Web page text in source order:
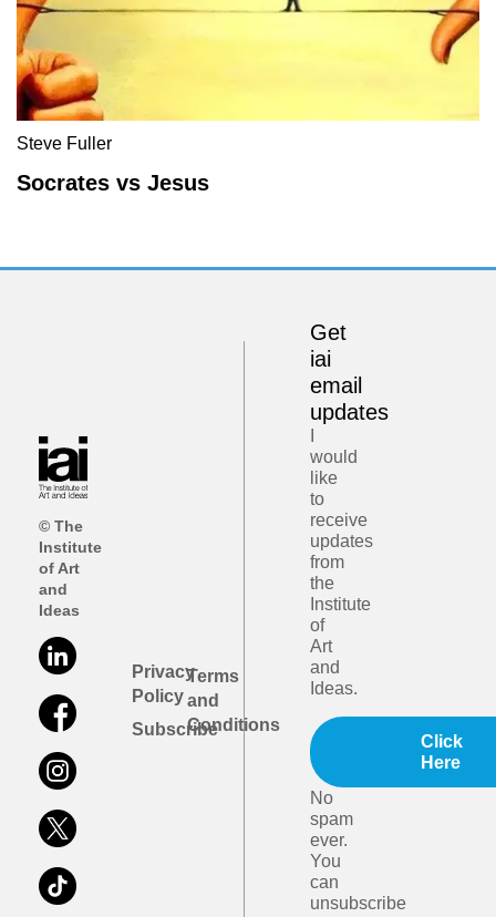
Steve Fuller
Socrates vs Jesus
© The
Institute
of Art
and
Ideas
Privacy
Policy
Subscribe
Terms
and
Conditions
Get
iai
email
updates
would
like
to
receive
updates
from
the
Institute
of
Art
and
Ideas.
Click
Here
No
spam
ever.
You
can
unsubscribe